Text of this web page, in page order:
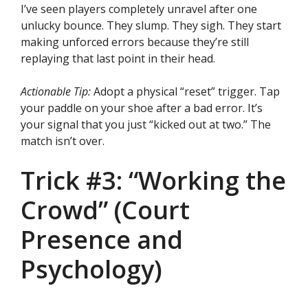
I’ve seen players completely unravel after one
unlucky bounce. They slump. They sigh. They start
making unforced errors because they’re still
replaying that last point in their head.
Actionable Tip:Adopt a physical “reset” trigger. Tap
your paddle on your shoe after a bad error. It’s
your signal that you just “kicked out at two.” The
match isn’t over.
Trick #3: “Working the
Crowd” (Court
Presence and
Psychology)